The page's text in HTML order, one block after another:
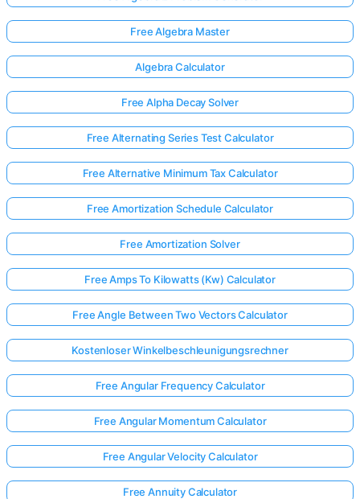
Free Algebra Master
Algebra Calculator
Free Alpha Decay Solver
Free Alternating Series Test Calculator
Free Alternative Minimum Tax Calculator
Free Amortization Schedule Calculator
Free Amortization Solver
Free Amps To Kilowatts (Kw) Calculator
Free Angle Between Two Vectors Calculator
Kostenloser Winkelbeschleunigungsrechner
Free Angular Frequency Calculator
Free Angular Momentum Calculator
Free Angular Velocity Calculator
Free Annuity Calculator